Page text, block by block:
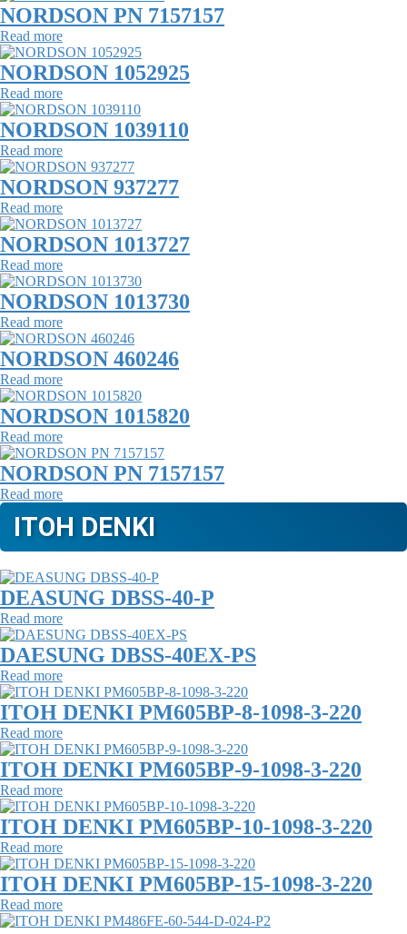
NORDSON PN 7157157
Read more
NORDSON 1052925
Read more
NORDSON 1039110
Read more
NORDSON 937277
Read more
NORDSON 1013727
Read more
NORDSON 1013730
Read more
NORDSON 460246
Read more
NORDSON 1015820
Read more
NORDSON PN 7157157
Read more
ITOH DENKI
DEASUNG DBSS-40-P
Read more
DAESUNG DBSS-40EX-PS
Read more
ITOH DENKI PM605BP-8-1098-3-220
Read more
ITOH DENKI PM605BP-9-1098-3-220
Read more
ITOH DENKI PM605BP-10-1098-3-220
Read more
ITOH DENKI PM605BP-15-1098-3-220
Read more